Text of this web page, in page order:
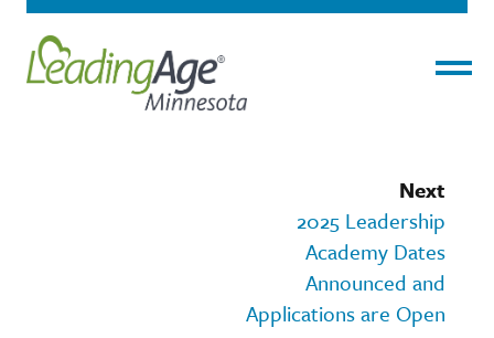
Next
2025 Leadership
Academy Dates
Announced and
Applications are Open